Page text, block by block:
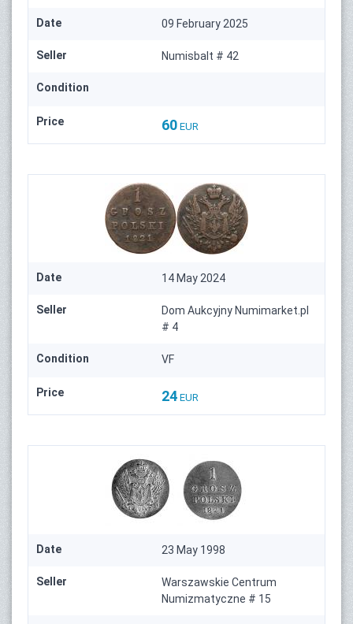
Date 09 February 2025
Seller Numisbalt # 42
Condition
Price 60 EUR
Date 14 May 2024
Seller
Dom Aukcyjny Numimarket.pl
# 4
Condition VF
Price 24 EUR
Date 23 May 1998
Seller
Warszawskie Centrum
Numizmatyczne # 15